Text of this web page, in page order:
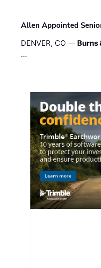
Allen Appointed
DENVER, CO — Burns
…